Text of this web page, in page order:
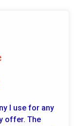
I use for any
offer. The